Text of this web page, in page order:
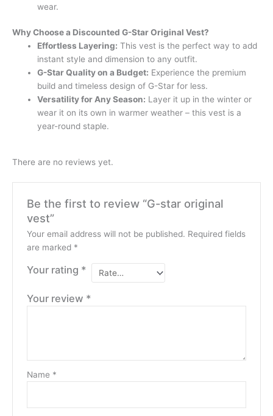
wear.
Why Choose a Discounted G-Star Original Vest?
Effortless Layering: This vest is the perfect way to add
instant style and dimension to any outfit.
G-Star Quality on a Budget: Experience the premium
build and timeless design of G-Star for less.
Versatility for Any Season: Layer it up in the winter or
wear it on its own in warmer weather – this vest is a
year-round staple.
There are no reviews yet.
Be the first to review “G-star original
vest”
Your email address will not be published. Required fields
are marked *
Your rating *
Your review *
Name *